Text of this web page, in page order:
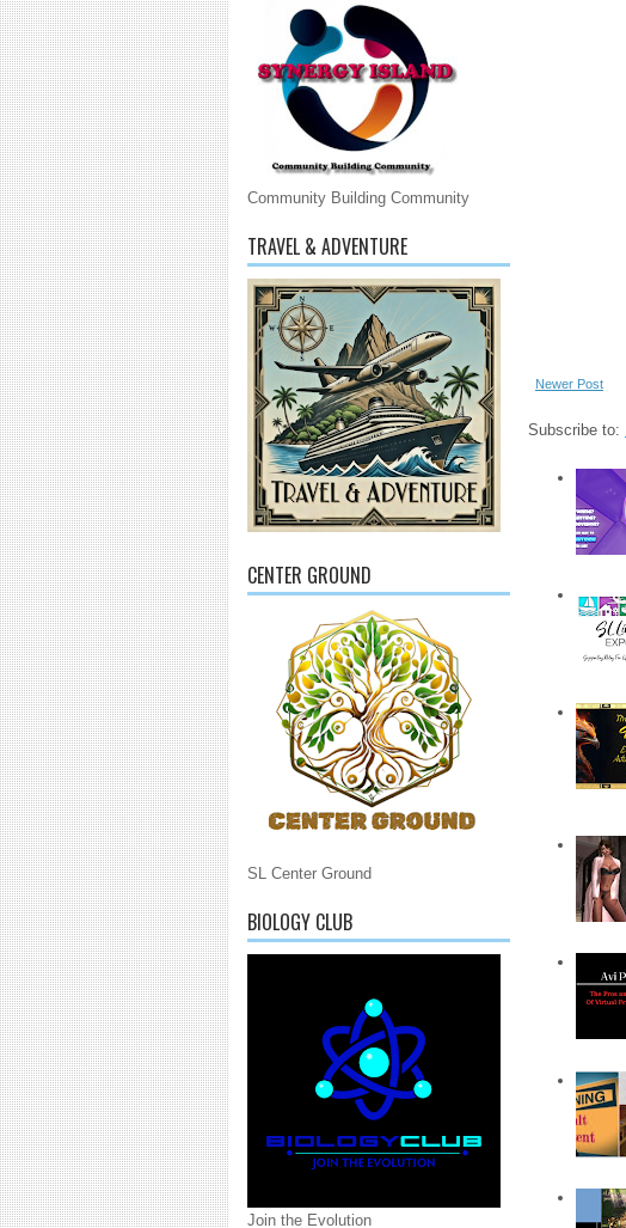
Community Building Community
TRAVEL & ADVENTURE
CENTER GROUND
SL Center Ground
BIOLOGY CLUB
Join the Evolution
Newer Post
Subscribe to: